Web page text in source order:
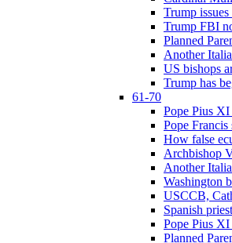
Trump
Trump FBI
Planned
Another
US bishops
Trump has
61-70
Pope Pius XI
Pope Francis
How false
Archbishop
Another
Washington
USCCB,
Spanish
Pope Pius
Planned